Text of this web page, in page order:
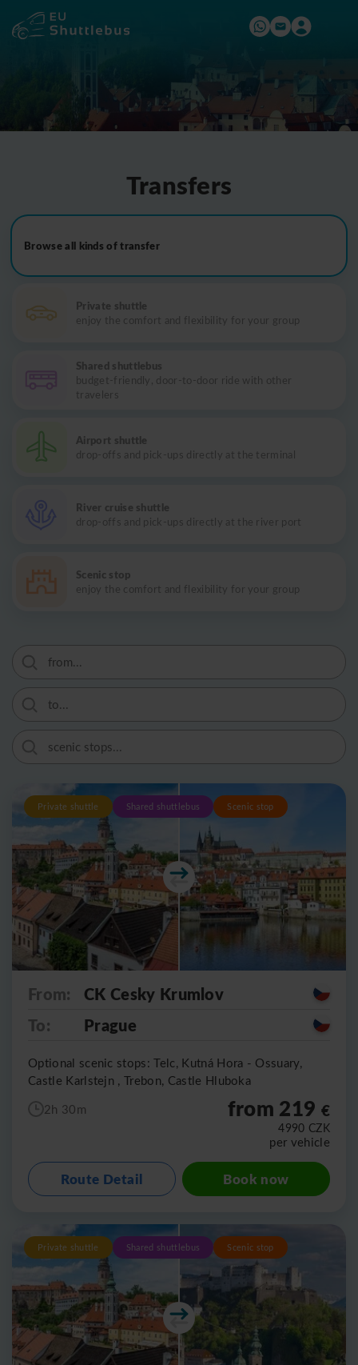
Transfers
Browse all kinds of transfer
Private shuttle
enjoy the comfort and flexibility for your group
Shared shuttlebus
budget-friendly, door-to-door ride with other
travelers
Airport shuttle
drop-offs and pick-ups directly at the terminal
River cruise shuttle
drop-offs and pick-ups directly at the river port
Scenic stop
enjoy the comfort and flexibility for your group
Private shuttle Shared shuttlebus Scenic stop
From:
CK Cesky Krumlov
To:
Prague
Optional scenic stops: Telc, Kutná Hora - Ossuary,
Castle Karlstejn , Trebon, Castle Hluboka
2h 30m
from 219 €
4990 CZK
per vehicle
Route Detail Book now
Private shuttle Shared shuttlebus Scenic stop